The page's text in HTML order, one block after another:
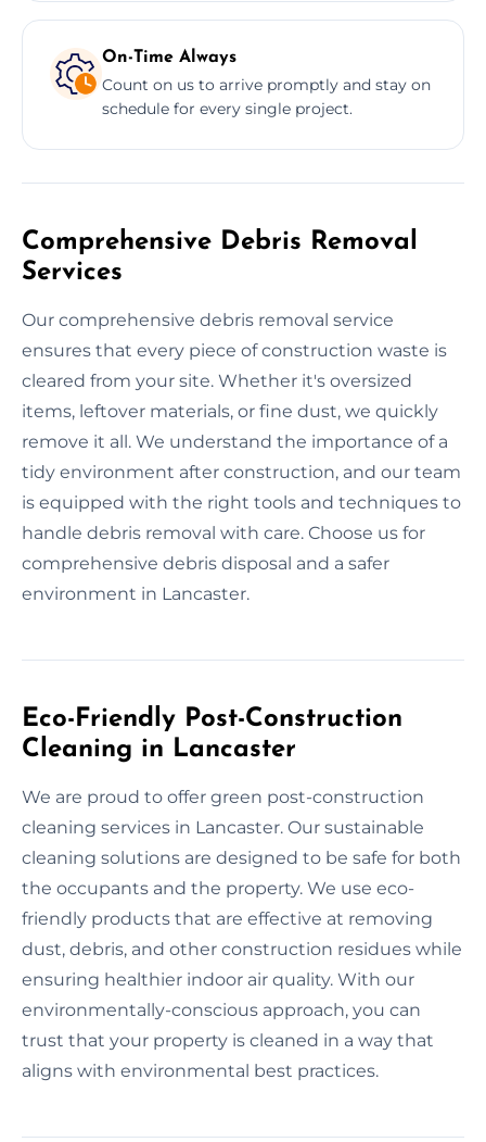
On-Time Always
Count on us to arrive promptly and stay on
schedule for every single project.
Comprehensive Debris Removal
Services
Our comprehensive debris removal service
ensures that every piece of construction waste is
cleared from your site. Whether it's oversized
items, leftover materials, or fine dust, we quickly
remove it all. We understand the importance of a
tidy environment after construction, and our team
is equipped with the right tools and techniques to
handle debris removal with care. Choose us for
comprehensive debris disposal and a safer
environment in Lancaster.
Eco-Friendly Post-Construction
Cleaning in Lancaster
We are proud to offer green post-construction
cleaning services in Lancaster. Our sustainable
cleaning solutions are designed to be safe for both
the occupants and the property. We use eco-
friendly products that are effective at removing
dust, debris, and other construction residues while
ensuring healthier indoor air quality. With our
environmentally-conscious approach, you can
trust that your property is cleaned in a way that
aligns with environmental best practices.